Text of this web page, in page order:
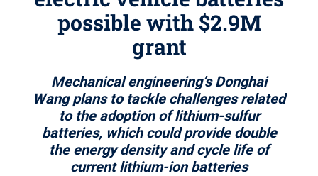
possible with $2.9M
grant
Mechanical engineering’s Donghai
Wang plans to tackle challenges related
to the adoption of lithium-sulfur
batteries, which could provide double
the energy density and cycle life of
current lithium-ion batteries